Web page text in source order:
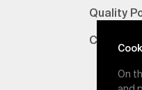
Quality
On